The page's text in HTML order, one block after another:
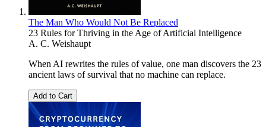
The Man Who Would Not Be Replaced
23 Rules for Thriving in the Age of Artificial Intelligence
A. C. Weishaupt
When AI rewrites the rules of value, one man discovers the 23
ancient laws of survival that no machine can replace.
Add to Cart